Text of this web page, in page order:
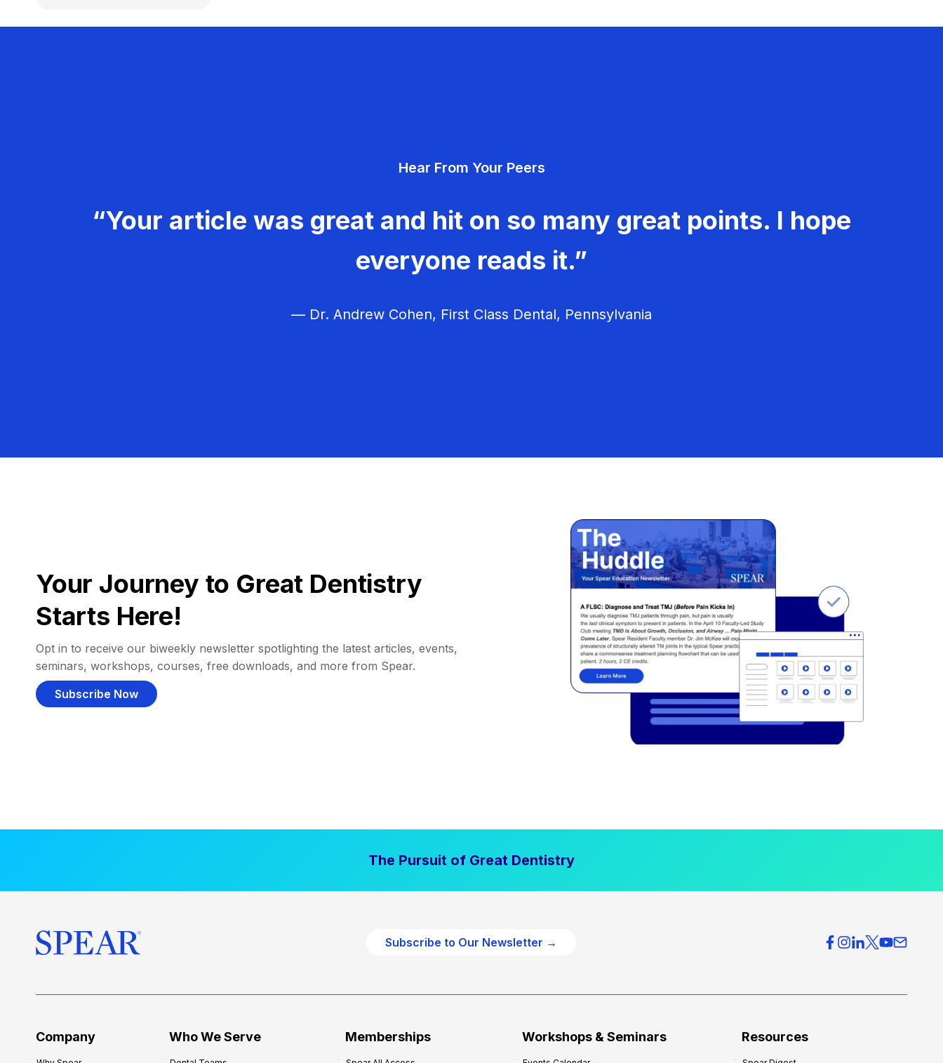
Hear From Your Peers
“Your article was great and hit on so many great points. I hope
everyone reads it.”
— Dr. Andrew Cohen, First Class Dental, Pennsylvania
Your Journey to Great Dentistry
Starts Here!
Opt in to receive our biweekly newsletter spotlighting the latest articles, events,
seminars, workshops, courses, free downloads, and more from Spear.
Subscribe Now
The Pursuit of Great Dentistry
Subscribe to Our Newsletter →
Company Who We Serve Memberships Workshops & Seminars Resources